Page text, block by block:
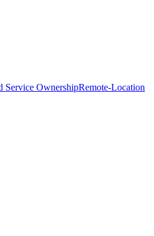
Service OwnershipRemote-Location